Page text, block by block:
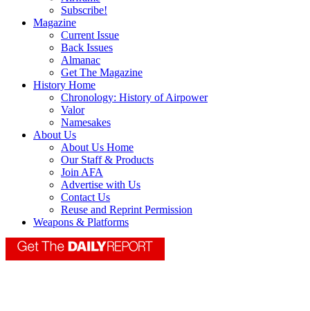
Subscribe!
Magazine
Current Issue
Back Issues
Almanac
Get The Magazine
History Home
Chronology: History of Airpower
Valor
Namesakes
About Us
About Us Home
Our Staff & Products
Join AFA
Advertise with Us
Contact Us
Reuse and Reprint Permission
Weapons & Platforms